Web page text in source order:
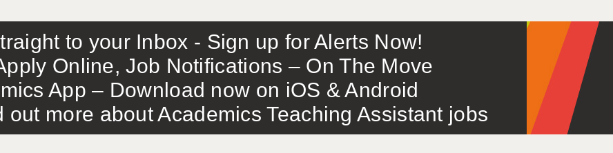
to your Inbox - Sign up for Alerts Now!
Online, Job Notifications – On The Move
App – Download now on iOS & Android
out more about Academics Teaching Assistant jobs